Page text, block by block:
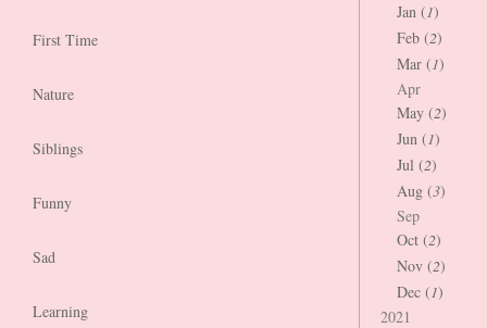
First Time
Nature
Siblings
Funny
Sad
Learning
Jan (1)
Feb (2)
Mar (1)
Apr
May (2)
Jun (1)
Jul (2)
Aug (3)
Sep
Oct (2)
Nov (2)
Dec (1)
2021